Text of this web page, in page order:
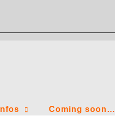
Infos Coming soon…